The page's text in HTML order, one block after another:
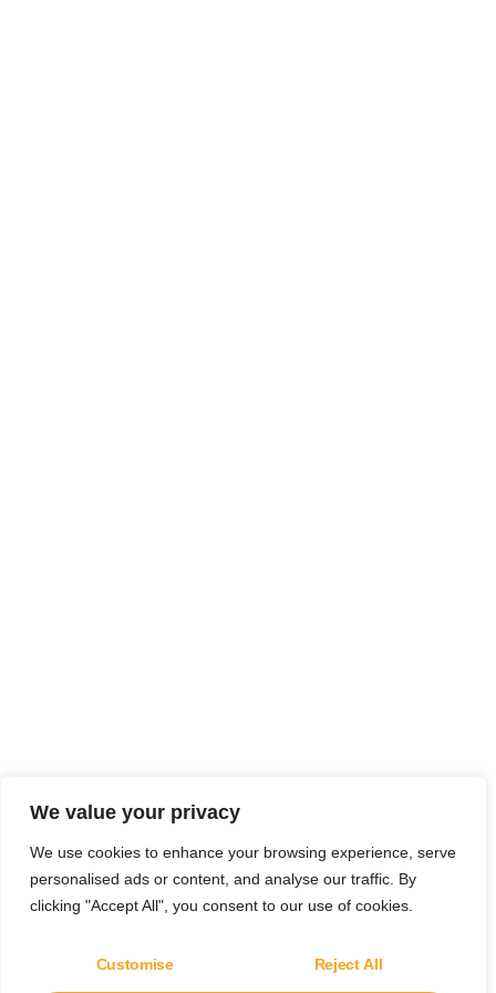
We value your privacy
We use cookies to enhance your browsing experience, serve
personalised ads or content, and analyse our traffic. By
clicking "Accept All", you consent to our use of cookies.
Customise Reject All